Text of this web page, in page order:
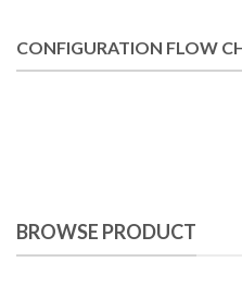
CONFIGURATION FLOW
BROWSE PRODUCT